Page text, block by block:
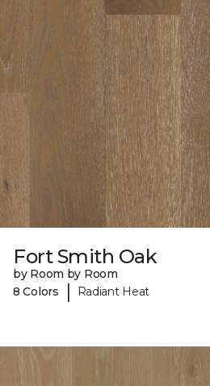
Fort Smith Oak
by Room by Room
8 Colors
| Radiant Heat